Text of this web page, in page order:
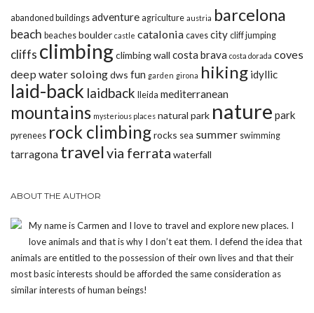
abandoned buildings adventure agriculture austria barcelona
beach beaches boulder castle catalonia caves city cliff jumping
cliffs climbingclimbing wall costa brava costa dorada coves
deep water soloingdws fun garden girona hiking idyllic
laid-back laidback lleida mediterranean
mountains mysterious places natural park nature park
pyrenees rock climbingrocks sea summer swimming
tarragona travelvia ferrata waterfall
ABOUT THE AUTHOR
My name is Carmen and I love to travel and explore new places. I
love animals and that is why I don’t eat them. I defend the idea that
animals are entitled to the possession of their own lives and that their
most basic interests should be afforded the same consideration as
similar interests of human beings!